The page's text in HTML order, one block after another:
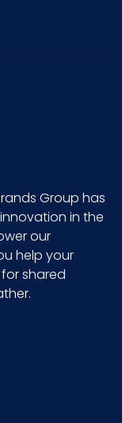
Group has
in the
our
help your
shared